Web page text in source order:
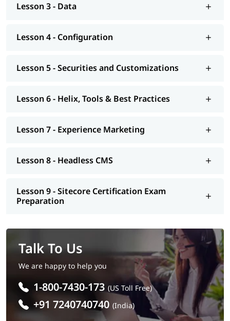
Lesson 3 - Data
Lesson 4 - Configuration
Lesson 5 - Securities and Customizations
Lesson 6 - Helix, Tools & Best Practices
Lesson 7 - Experience Marketing
Lesson 8 - Headless CMS
Lesson 9 - Sitecore Certification Exam
Preparation
Talk To Us
We are happy to help you
1-800-7430-173 (US Toll Free)
+91 7240740740 (India)